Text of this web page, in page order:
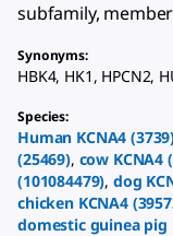
subfamily,
Synonyms:
HBK4, HK1 , HPCN2,
Species:
Human KCNA4 (3739
(25469), cow KCNA4 (
(101084479), dog
chicken KCNA4(
domestic guinea pig